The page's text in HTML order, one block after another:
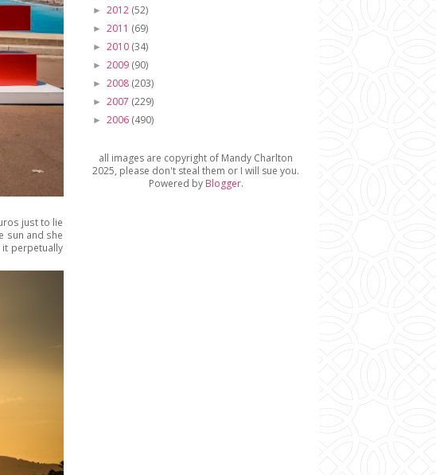
just to lie
sun and she
perpetually
► 2012 (52)
► 2011 (69)
► 2010 (34)
► 2009 (90)
► 2008 (203)
► 2007 (229)
► 2006 (490)
all images are copyright of Mandy Charlton
2025, please don't steal them or I will sue you.
Powered by Blogger.